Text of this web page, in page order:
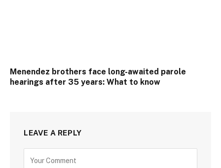
Menendez brothers face long-awaited parole
hearings after 35 years: What to know
LEAVE A REPLY